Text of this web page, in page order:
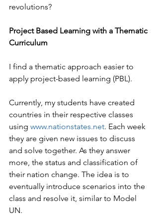
revolutions?
Project Based Learning with a Thematic
Curriculum
I find a thematic approach easier to
apply project-based learning (PBL).
Currently, my students have created
countries in their respective classes
using www.nationstates.net. Each week
they are given new issues to discuss
and solve together. As they answer
more, the status and classification of
their nation change. The idea is to
eventually introduce scenarios into the
class and resolve it, similar to Model
UN.